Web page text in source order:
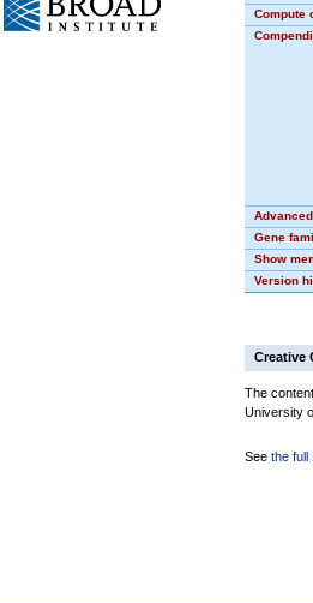
Compute
Gene
Show
Version
Creative
The
University
See the full